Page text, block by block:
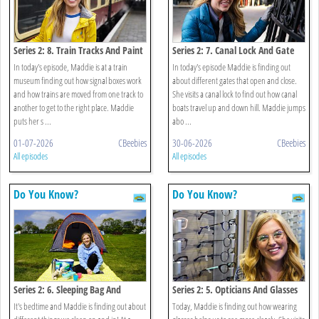
Series 2: 8. Train Tracks And Paint
In today's episode, Maddie is at a train
museum finding out how signal boxes work
and how trains are moved from one track to
another to get to the right place. Maddie
puts her s ...
01-07-2026 CBeebies
All episodes
Series 2: 7. Canal Lock And Gate
In today's episode Maddie is finding out
about different gates that open and close.
She visits a canal lock to find out how canal
boats travel up and down hill. Maddie jumps
abo ...
30-06-2026 CBeebies
All episodes
Do You Know?
Series 2: 6. Sleeping Bag And
Mattress
It's bedtime and Maddie is finding out about
Do You Know?
Series 2: 5. Opticians And Glasses
Today, Maddie is finding out how wearing